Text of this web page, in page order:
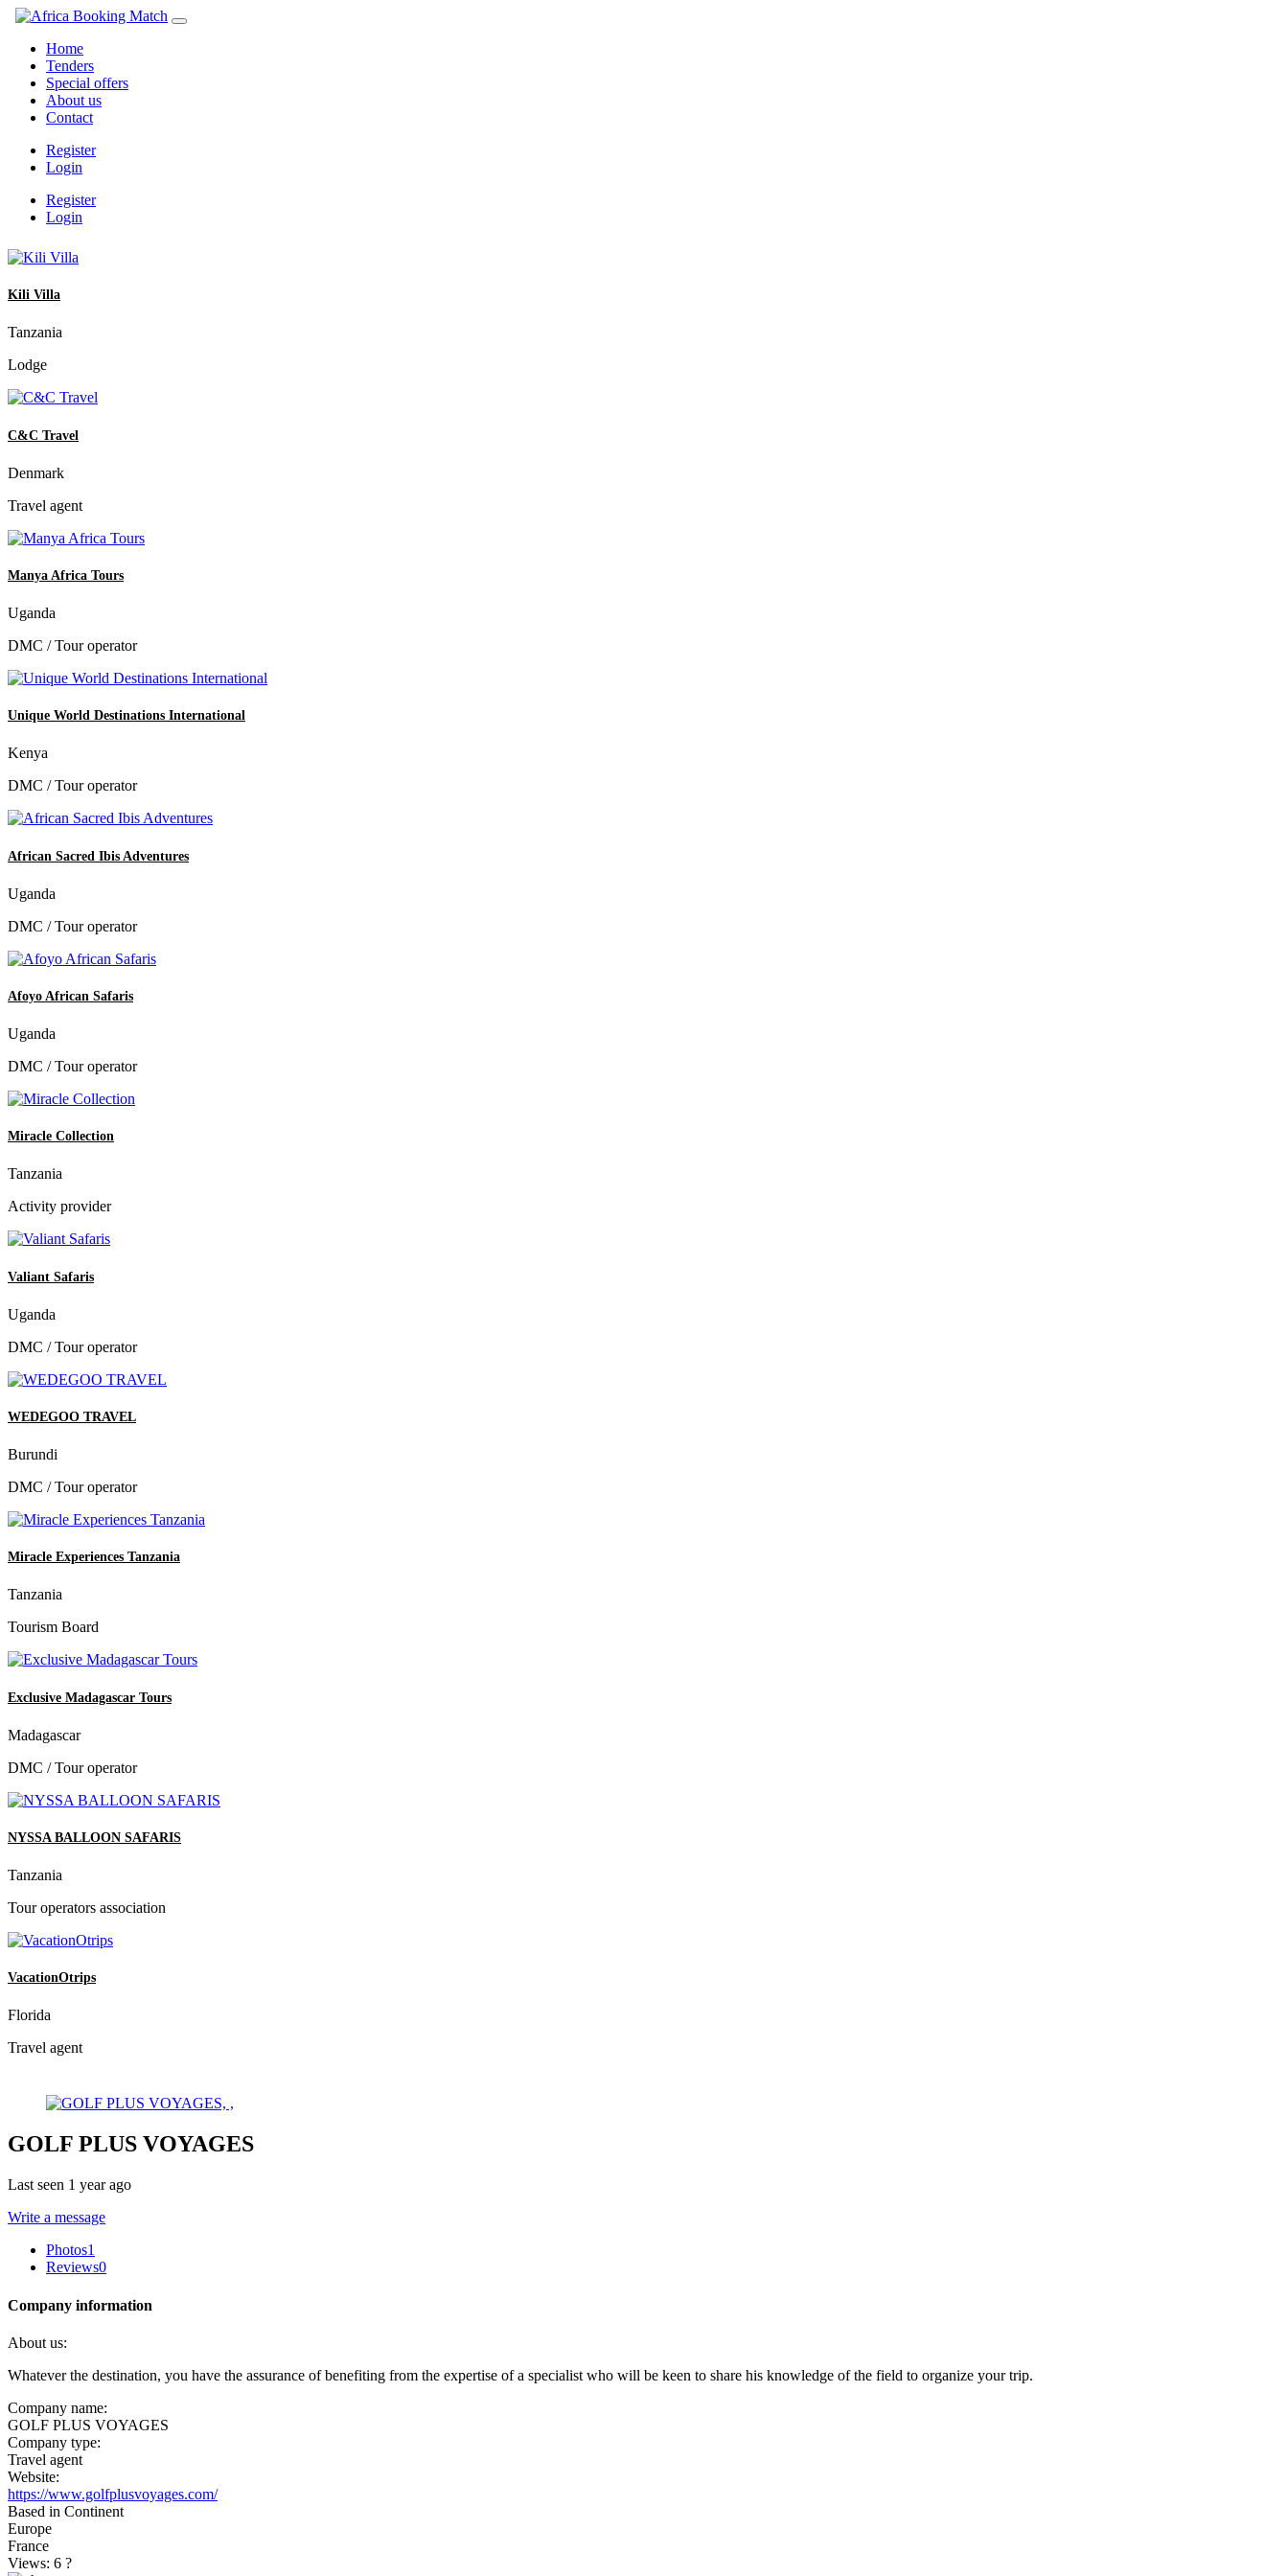
Home
Tenders
Special offers
About us
Contact
Register
Login
Register
Login
Kili Villa
Tanzania
Lodge
C&C Travel
Denmark
Travel agent
Manya Africa Tours
Uganda
DMC / Tour operator
Unique World Destinations International
Kenya
DMC / Tour operator
African Sacred Ibis Adventures
Uganda
DMC / Tour operator
Afoyo African Safaris
Uganda
DMC / Tour operator
Miracle Collection
Tanzania
Activity provider
Valiant Safaris
Uganda
DMC / Tour operator
WEDEGOO TRAVEL
Burundi
DMC / Tour operator
Miracle Experiences Tanzania
Tanzania
Tourism Board
Exclusive Madagascar Tours
Madagascar
DMC / Tour operator
NYSSA BALLOON SAFARIS
Tanzania
Tour operators association
VacationOtrips
Florida
Travel agent
GOLF PLUS VOYAGES
Last seen 1 year ago
Write a message
Photos1
Reviews0
Company information
About us:
Whatever the destination, you have the assurance of benefiting from the expertise of a specialist who will be keen to share his knowledge of the field to organize your trip.
Company name:
GOLF PLUS VOYAGES
Company type:
Travel agent
Website:
https://www.golfplusvoyages.com/
Based in Continent
Europe
France
Views: 6 ?